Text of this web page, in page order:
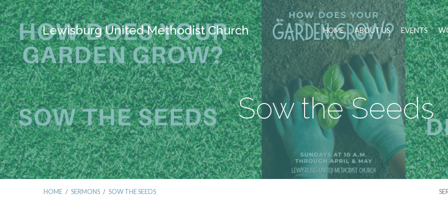
Lewisburg United Methodist Church HOME ABOUT US EVENTS
Sow the Seeds
HOME / SERMONS / SOW THE SEEDS